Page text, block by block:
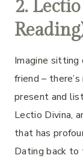
2.
Imagine
friend –
present and
Lectio Divina,
that has
Dating back to